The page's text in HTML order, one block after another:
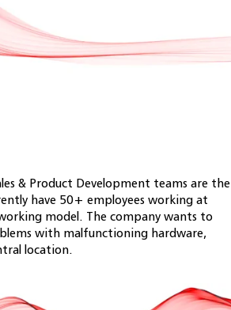
& Product Development teams are the
have 50+ employees working at
model. The company wants to
with malfunctioning hardware,
location.